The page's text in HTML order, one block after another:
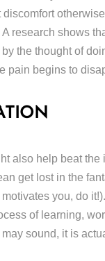
discomfort
research shows
the thought of
pain begins to
also help beat the
get lost in the
you, do
of learning,
sound, it is